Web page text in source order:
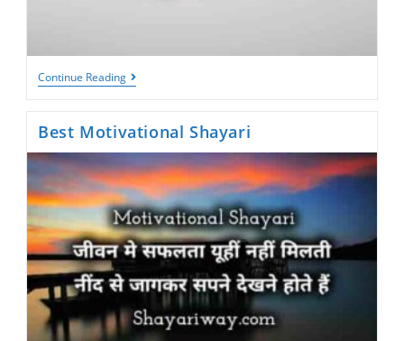
Continue ReadingLife
Changing
Best Motivational Shayari